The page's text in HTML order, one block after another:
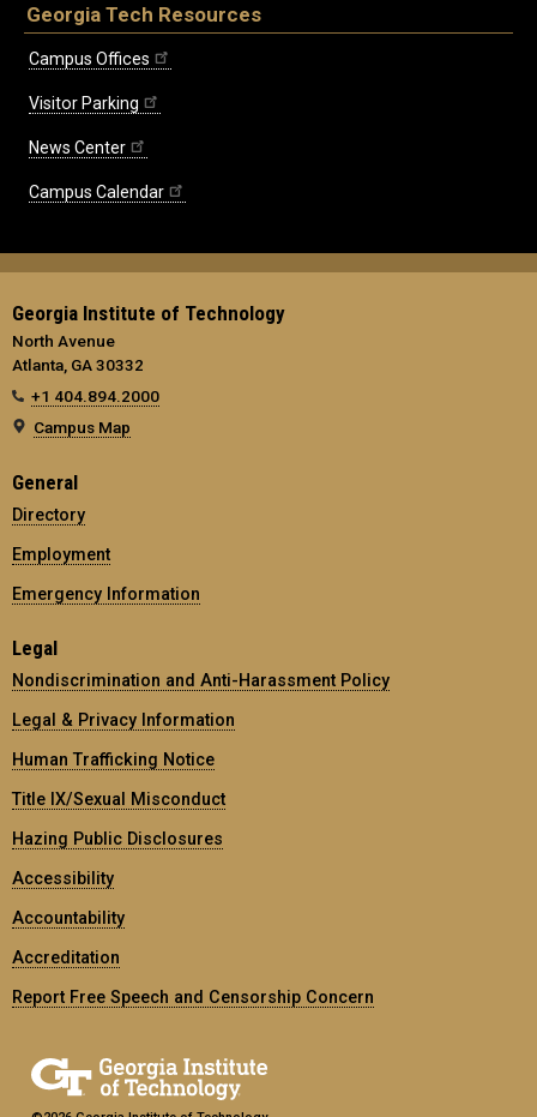
Georgia Tech Resources
Campus Offices
Visitor Parking
News Center
Campus Calendar
Georgia Institute of Technology
North Avenue
Atlanta, GA 30332
+1 404.894.2000
Campus Map
General
Directory
Employment
Emergency Information
Legal
Nondiscrimination and Anti-Harassment Policy
Legal & Privacy Information
Human Trafficking Notice
Title IX/Sexual Misconduct
Hazing Public Disclosures
Accessibility
Accountability
Accreditation
Report Free Speech and Censorship Concern